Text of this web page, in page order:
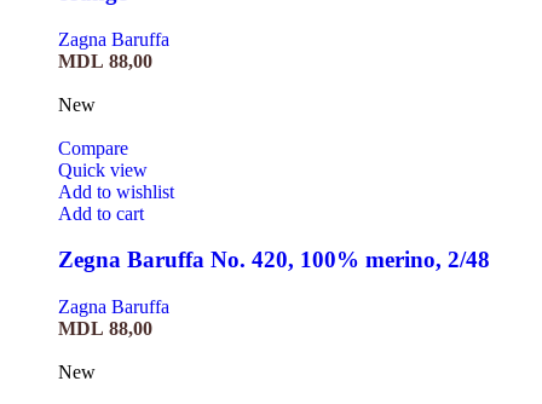
Zagna Baruffa
MDL 88,00
New
Compare
Quick view
Add to wishlist
Add to cart
Zegna Baruffa No. 420, 100% merino, 2/48
Zagna Baruffa
MDL 88,00
New